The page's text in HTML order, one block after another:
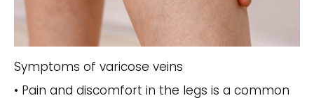
Symptoms of varicose veins
• Pain and discomfort in the legs is a common